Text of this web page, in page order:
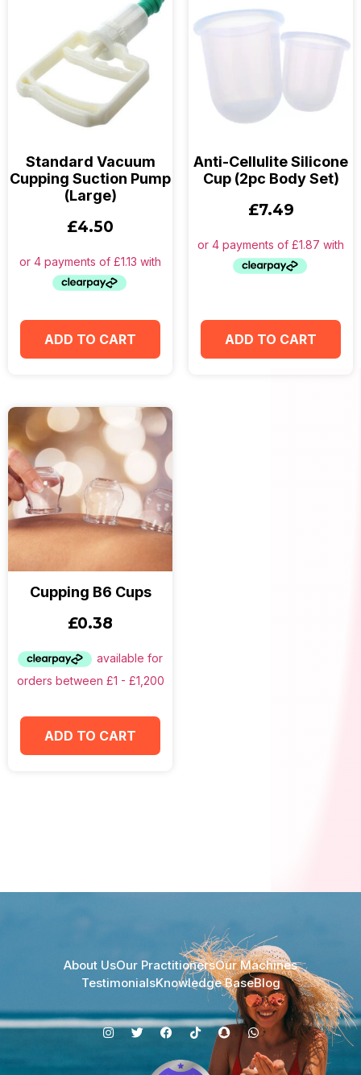
Standard Vacuum
Cupping Suction Pump
(Large)
£4.50
ADD TO CART
Anti-Cellulite Silicone
Cup (2pc Body Set)
£7.49
ADD TO CART
Cupping B6 Cups
£0.38
ADD TO CART
About UsOur PractitionersOur Machines
TestimonialsKnowledge BaseBlog